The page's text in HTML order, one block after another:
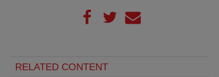
RELATED CONTENT